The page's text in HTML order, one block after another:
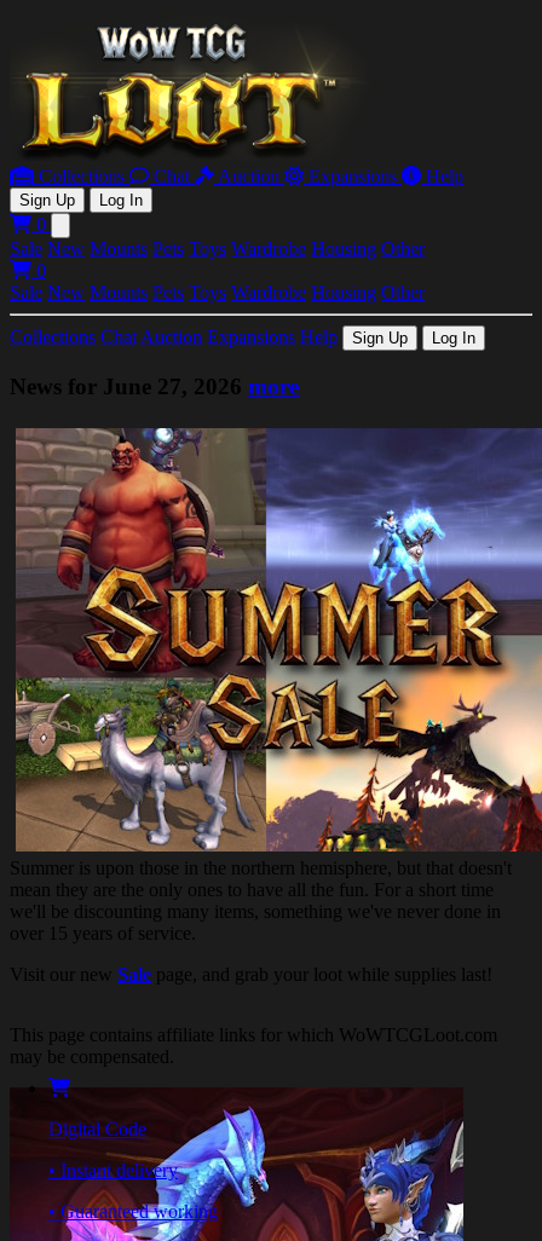
Collections Chat Auction Expansions Help
Sign Up Log In
0
Sale New Mounts Pets Toys Wardrobe Housing Other
0
Sale New Mounts Pets Toys Wardrobe Housing Other
Collections Chat Auction Expansions Help Sign Up Log In
News for June 27, 2026 more
Summer is upon those in the northern hemisphere, but that doesn't
mean they are the only ones to have all the fun. For a short time
we'll be discounting many items, something we've never done in
over 15 years of service.
Visit our new Sale page, and grab your loot while supplies last!
This page contains affiliate links for which WoWTCGLoot.com
may be compensated.
Digital Code
• Instant delivery
• Guaranteed working